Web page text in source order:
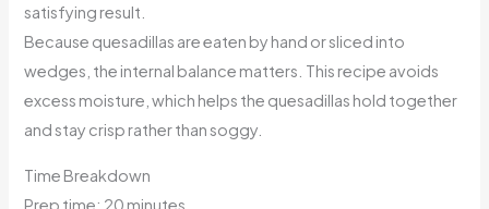
satisfying result.
Because quesadillas are eaten by hand or sliced into
wedges, the internal balance matters. This recipe avoids
excess moisture, which helps the quesadillas hold together
and stay crisp rather than soggy.
Time Breakdown
Prep time: 20 minutes